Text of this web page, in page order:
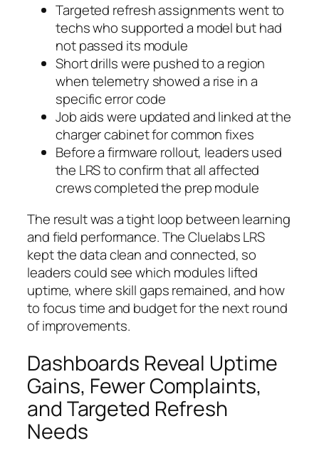
Targeted refresh assignments went to
techs who supported a model but had
not passed its module
Short drills were pushed to a region
when telemetry showed a rise in a
specific error code
Job aids were updated and linked at the
charger cabinet for common fixes
Before a firmware rollout, leaders used
the LRS to confirm that all affected
crews completed the prep module
The result was a tight loop between learning
and field performance. The Cluelabs LRS
kept the data clean and connected, so
leaders could see which modules lifted
uptime, where skill gaps remained, and how
to focus time and budget for the next round
of improvements.
Dashboards Reveal Uptime
Gains, Fewer Complaints,
and Targeted Refresh
Needs